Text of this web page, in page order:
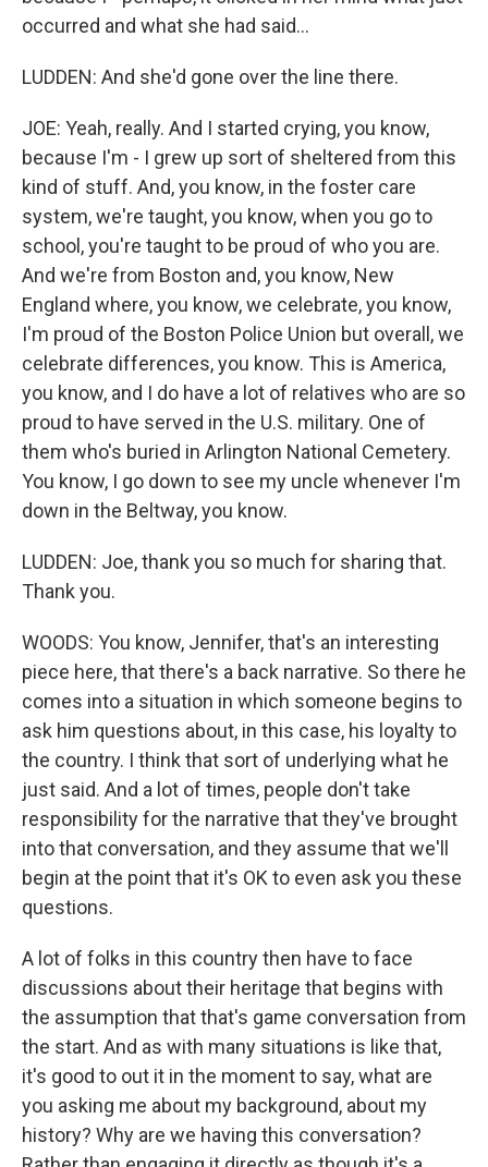
occurred and what she had said...
LUDDEN: And she'd gone over the line there.
JOE: Yeah, really. And I started crying, you know,
because I'm - I grew up sort of sheltered from this
kind of stuff. And, you know, in the foster care
system, we're taught, you know, when you go to
school, you're taught to be proud of who you are.
And we're from Boston and, you know, New
England where, you know, we celebrate, you know,
I'm proud of the Boston Police Union but overall, we
celebrate differences, you know. This is America,
you know, and I do have a lot of relatives who are so
proud to have served in the U.S. military. One of
them who's buried in Arlington National Cemetery.
You know, I go down to see my uncle whenever I'm
down in the Beltway, you know.
LUDDEN: Joe, thank you so much for sharing that.
Thank you.
WOODS: You know, Jennifer, that's an interesting
piece here, that there's a back narrative. So there he
comes into a situation in which someone begins to
ask him questions about, in this case, his loyalty to
the country. I think that sort of underlying what he
just said. And a lot of times, people don't take
responsibility for the narrative that they've brought
into that conversation, and they assume that we'll
begin at the point that it's OK to even ask you these
questions.
A lot of folks in this country then have to face
discussions about their heritage that begins with
the assumption that that's game conversation from
the start. And as with many situations is like that,
it's good to out it in the moment to say, what are
you asking me about my background, about my
history? Why are we having this conversation?